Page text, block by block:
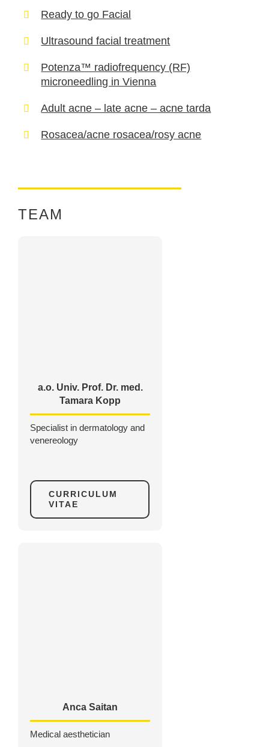
Ready to go Facial
Ultrasound facial treatment
Potenza™ radiofrequency (RF)
microneedling in Vienna
Adult acne – late acne – acne tarda
Rosacea/acne rosacea/rosy acne
TEAM
a.o. Univ. Prof. Dr. med.
Tamara Kopp
Specialist in dermatology and
venereology
CURRICULUM
VITAE
Anca Saitan
Medical aesthetician